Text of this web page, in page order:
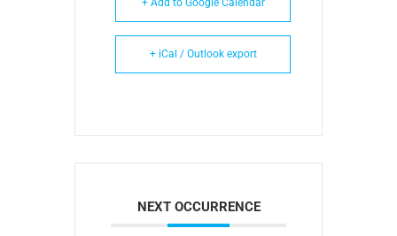
+ Add to Google Calendar
+ iCal / Outlook export
NEXT OCCURRENCE